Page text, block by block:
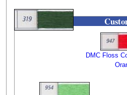
DMC Floss